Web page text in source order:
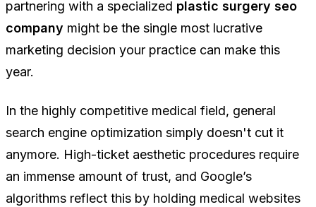
partnering with a specialized plastic surgery seo
company might be the single most lucrative
marketing decision your practice can make this
year.
In the highly competitive medical field, general
search engine optimization simply doesn't cut it
anymore. High-ticket aesthetic procedures require
an immense amount of trust, and Google’s
algorithms reflect this by holding medical websites